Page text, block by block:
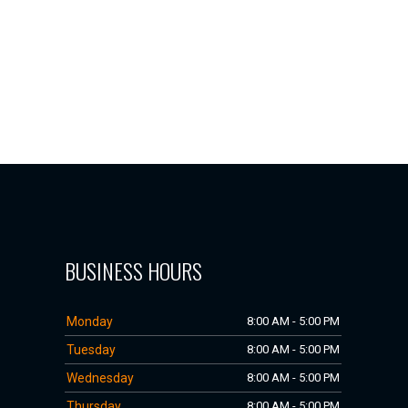
BUSINESS HOURS
Monday 8:00 AM - 5:00 PM
Tuesday 8:00 AM - 5:00 PM
Wednesday 8:00 AM - 5:00 PM